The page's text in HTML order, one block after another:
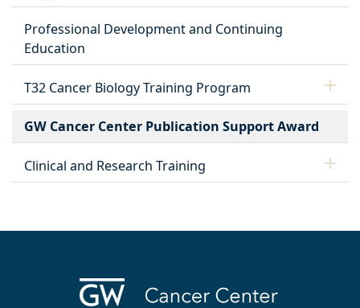
Professional Development and Continuing
Education
T32 Cancer Biology Training Program
GW Cancer Center Publication Support Award
Clinical and Research Training